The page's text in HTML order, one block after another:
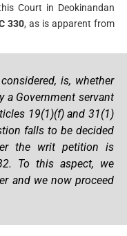
Court in Deokinandan
330, as is apparent from
is, whether
a Government servant
19(1)(f) and 31(1)
falls to be decided
the writ petition is
To this aspect, we
and we now proceed